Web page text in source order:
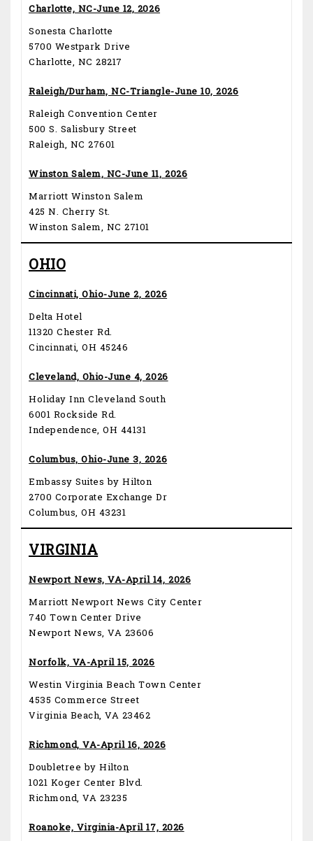
Charlotte, NC-June 12, 2026
Sonesta Charlotte
5700 Westpark Drive
Charlotte, NC 28217
Raleigh/Durham, NC-Triangle-June 10, 2026
Raleigh Convention Center
500 S. Salisbury Street
Raleigh, NC 27601
Winston Salem, NC-June 11, 2026
Marriott Winston Salem
425 N. Cherry St.
Winston Salem, NC 27101
OHIO
Cincinnati, Ohio-June 2, 2026
Delta Hotel
11320 Chester Rd.
Cincinnati, OH 45246
Cleveland, Ohio-June 4, 2026
Holiday Inn Cleveland South
6001 Rockside Rd.
Independence, OH 44131
Columbus, Ohio-June 3, 2026
Embassy Suites by Hilton
2700 Corporate Exchange Dr
Columbus, OH 43231
VIRGINIA
Newport News, VA-April 14, 2026
Marriott Newport News City Center
740 Town Center Drive
Newport News, VA 23606
Norfolk, VA-April 15, 2026
Westin Virginia Beach Town Center
4535 Commerce Street
Virginia Beach, VA 23462
Richmond, VA-April 16, 2026
Doubletree by Hilton
1021 Koger Center Blvd.
Richmond, VA 23235
Roanoke, Virginia-April 17, 2026